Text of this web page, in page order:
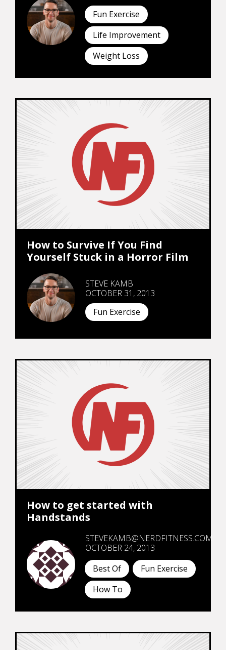
Fun Exercise
Life Improvement
Weight Loss
How to Survive If You Find
Yourself Stuck in a Horror Film
STEVE KAMB
OCTOBER 31, 2013
Fun Exercise
How to get started with
Handstands
STEVEKAMB@NERDFITNESS.COM
OCTOBER 24, 2013
Best Of
Fun Exercise
How To